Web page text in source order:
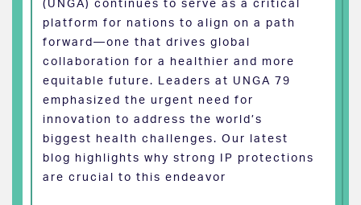
(UNGA) continues to serve as a critical
platform for nations to align on a path
forward—one that drives global
collaboration for a healthier and more
equitable future. Leaders at UNGA 79
emphasized the urgent need for
innovation to address the world’s
biggest health challenges. Our latest
blog highlights why strong IP protections
are crucial to this endeavor